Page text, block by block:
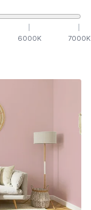
6000K 7000K